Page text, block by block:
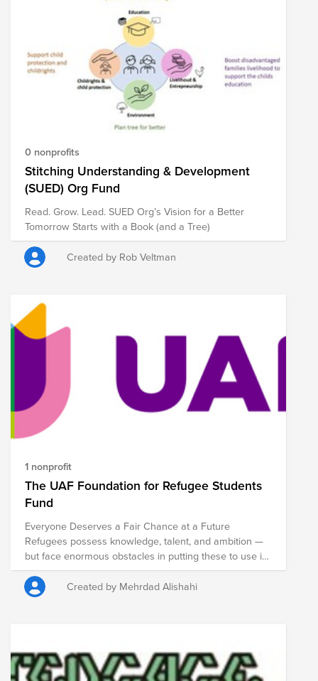
0 nonprofits
Stitching Understanding & Development
(SUED) Org Fund
Read. Grow. Lead. SUED Org’s Vision for a Better
Tomorrow Starts with a Book (and a Tree)
Created by Rob Veltman
1 nonprofit
The UAF Foundation for Refugee Students
Fund
Everyone Deserves a Fair Chance at a Future
Refugees possess knowledge, talent, and ambition —
but face enormous obstacles in putting these to use in
the Netherlands. The UAF helps them overcome these
barriers.
Created by Mehrdad Alishahi